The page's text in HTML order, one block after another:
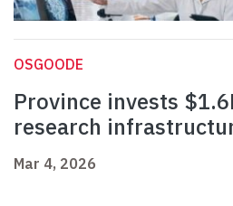
OSGOODE
Province invests
research
Mar 4, 2026